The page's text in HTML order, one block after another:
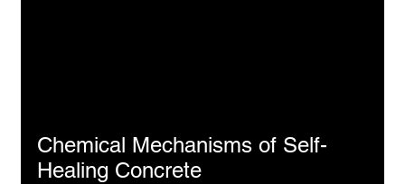
Chemical Mechanisms of Self-
Healing Concrete